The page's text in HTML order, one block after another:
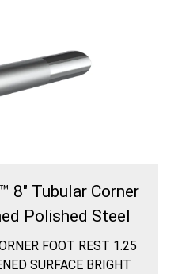
8" Tubular Corner
Polished Steel
FOOT REST 1.25
SURFACE BRIGHT